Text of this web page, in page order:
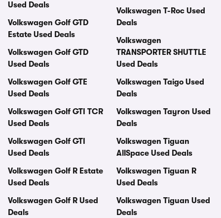
Used Deals
Volkswagen Golf GTD
Estate Used Deals
Volkswagen Golf GTD
Used Deals
Volkswagen Golf GTE
Used Deals
Volkswagen Golf GTI TCR
Used Deals
Volkswagen Golf GTI
Used Deals
Volkswagen Golf R Estate
Used Deals
Volkswagen Golf R Used
Deals
Volkswagen T-Roc Used
Deals
Volkswagen
TRANSPORTER SHUTTLE
Used Deals
Volkswagen Taigo Used
Deals
Volkswagen Tayron Used
Deals
Volkswagen Tiguan
AllSpace Used Deals
Volkswagen Tiguan R
Used Deals
Volkswagen Tiguan Used
Deals